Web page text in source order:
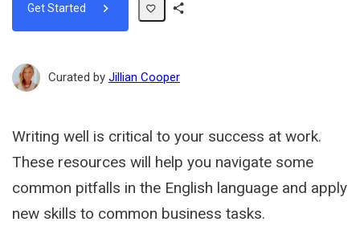
Get Started
Curated by Jillian Cooper
Writing well is critical to your success at work.
These resources will help you navigate some
common pitfalls in the English language and apply
new skills to common business tasks.